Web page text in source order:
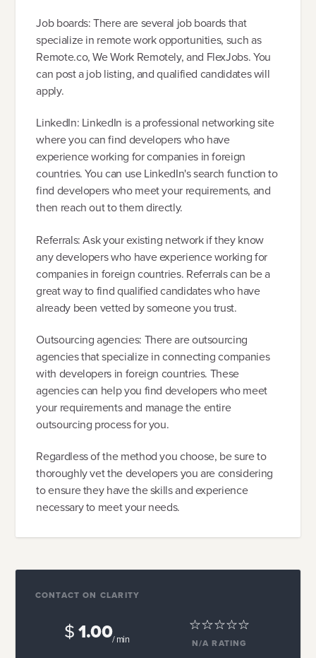
Job boards: There are several job boards that
specialize in remote work opportunities, such as
Remote.co, We Work Remotely, and FlexJobs. You
can post a job listing, and qualified candidates will
apply.
LinkedIn: LinkedIn is a professional networking site
where you can find developers who have
experience working for companies in foreign
countries. You can use LinkedIn's search function to
find developers who meet your requirements, and
then reach out to them directly.
Referrals: Ask your existing network if they know
any developers who have experience working for
companies in foreign countries. Referrals can be a
great way to find qualified candidates who have
already been vetted by someone you trust.
Outsourcing agencies: There are outsourcing
agencies that specialize in connecting companies
with developers in foreign countries. These
agencies can help you find developers who meet
your requirements and manage the entire
outsourcing process for you.
Regardless of the method you choose, be sure to
thoroughly vet the developers you are considering
to ensure they have the skills and experience
necessary to meet your needs.
CONTACT ON CLARITY
$1.00/ min N/A RATING